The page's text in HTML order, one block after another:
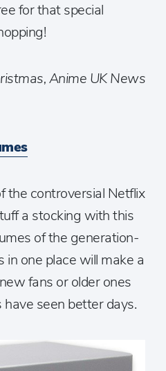
for that special
Anime UK News
the controversial Netflix
a stocking with this
of the generation-
in one place will make a
fans or older ones
seen better days.